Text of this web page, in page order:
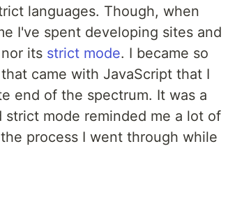
languages. Though, when
I've spent developing sites and
its strict mode. I became so
came with JavaScript that I
end of the spectrum. It was a
mode reminded me a lot of
process I went through while